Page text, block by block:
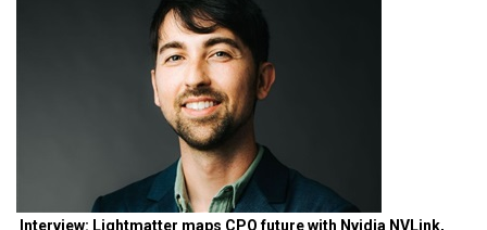
Interview: Lightmatter maps CPO future with Nvidia NVLink,